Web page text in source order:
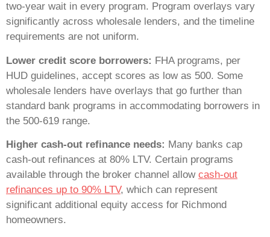
two-year wait in every program. Program overlays vary
significantly across wholesale lenders, and the timeline
requirements are not uniform.
Lower credit score borrowers: FHA programs, per
HUD guidelines, accept scores as low as 500. Some
wholesale lenders have overlays that go further than
standard bank programs in accommodating borrowers in
the 500-619 range.
Higher cash-out refinance needs: Many banks cap
cash-out refinances at 80% LTV. Certain programs
available through the broker channel allow cash-out
refinances up to 90% LTV, which can represent
significant additional equity access for Richmond
homeowners.